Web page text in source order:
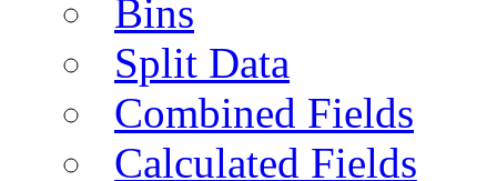
Bins
Split Data
Combined Fields
Calculated Fields